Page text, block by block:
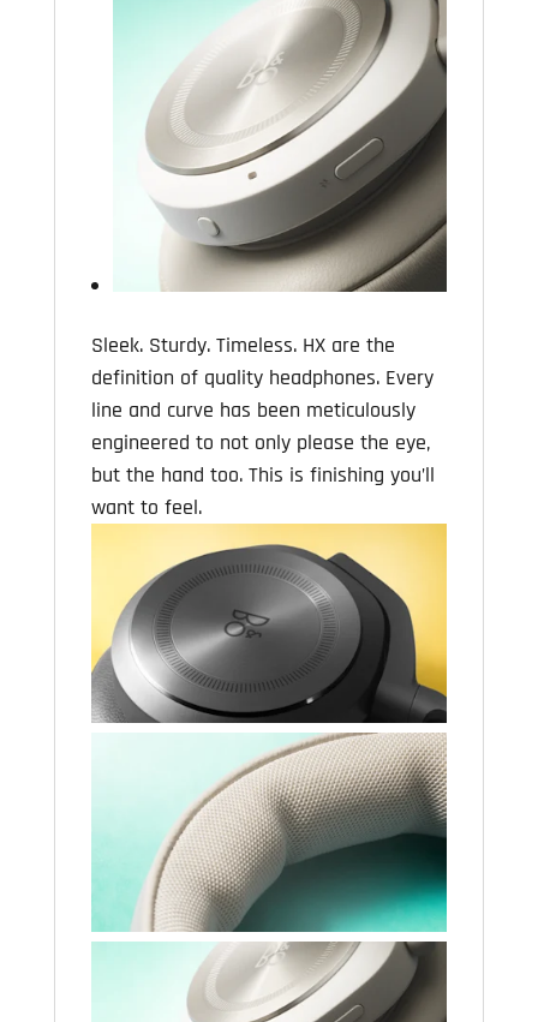
Sleek. Sturdy. Timeless. HX are the
definition of quality headphones. Every
line and curve has been meticulously
engineered to not only please the eye,
but the hand too. This is finishing you’ll
want to feel.